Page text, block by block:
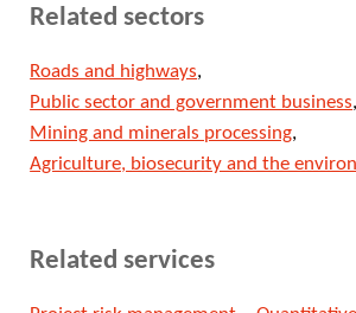
Related sectors
Roads and highways
Public sector and government business
Mining and minerals processing
Agriculture, biosecurity and the
Related services